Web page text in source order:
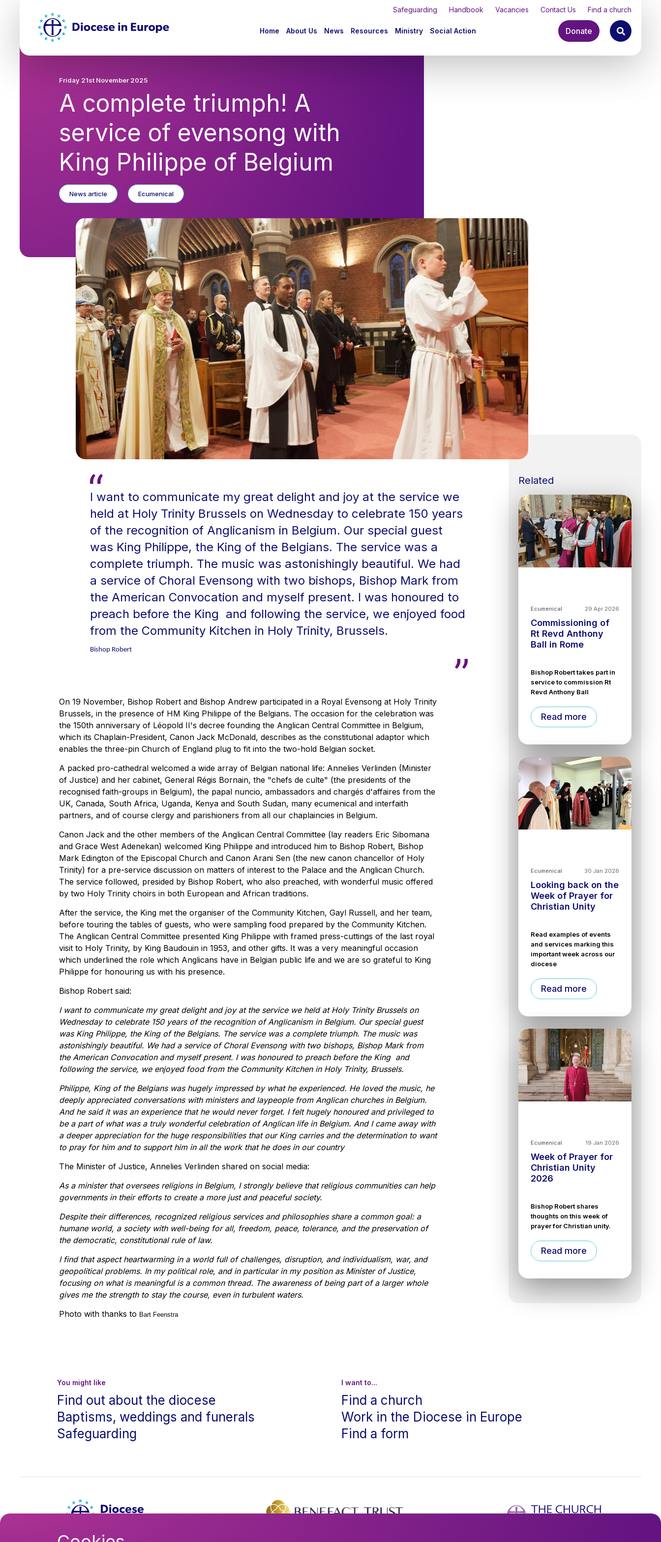
Top Safeguarding Handbook Vacancies Contact Us Find a church
navigation
Home About Us News Resources Ministry Social Action Donate
Friday 21st November 2025
A complete triumph! A
service of evensong with
King Philippe of Belgium
News article Ecumenical
I want to communicate my great delight and joy at the service we
held at Holy Trinity Brussels on Wednesday to celebrate 150 years
of the recognition of Anglicanism in Belgium. Our special guest
was King Philippe, the King of the Belgians. The service was a
complete triumph. The music was astonishingly beautiful. We had
a service of Choral Evensong with two bishops, Bishop Mark from
the American Convocation and myself present. I was honoured to
preach before the King and following the service, we enjoyed food
from the Community Kitchen in Holy Trinity, Brussels.
Bishop Robert
On 19 November, Bishop Robert and Bishop Andrew participated in a Royal Evensong at Holy Trinity
Brussels, in the presence of HM King Philippe of the Belgians. The occasion for the celebration was
the 150th anniversary of Léopold II's decree founding the Anglican Central Committee in Belgium,
which its Chaplain-President, Canon Jack McDonald, describes as the constitutional adaptor which
enables the three-pin Church of England plug to fit into the two-hold Belgian socket.
A packed pro-cathedral welcomed a wide array of Belgian national life: Annelies Verlinden (Minister
of Justice) and her cabinet, General Régis Bornain, the "chefs de culte" (the presidents of the
recognised faith-groups in Belgium), the papal nuncio, ambassadors and chargés d'affaires from the
UK, Canada, South Africa, Uganda, Kenya and South Sudan, many ecumenical and interfaith
partners, and of course clergy and parishioners from all our chaplaincies in Belgium.
Canon Jack and the other members of the Anglican Central Committee (lay readers Eric Sibomana
and Grace West Adenekan) welcomed King Philippe and introduced him to Bishop Robert, Bishop
Mark Edington of the Episcopal Church and Canon Arani Sen (the new canon chancellor of Holy
Trinity) for a pre-service discussion on matters of interest to the Palace and the Anglican Church.
The service followed, presided by Bishop Robert, who also preached, with wonderful music offered
by two Holy Trinity choirs in both European and African traditions.
After the service, the King met the organiser of the Community Kitchen, Gayl Russell, and her team,
before touring the tables of guests, who were sampling food prepared by the Community Kitchen.
The Anglican Central Committee presented King Philippe with framed press-cuttings of the last royal
visit to Holy Trinity, by King Baudouin in 1953, and other gifts. It was a very meaningful occasion
which underlined the role which Anglicans have in Belgian public life and we are so grateful to King
Philippe for honouring us with his presence.
Bishop Robert said:
I want to communicate my great delight and joy at the service we held at Holy Trinity Brussels on
Wednesday to celebrate 150 years of the recognition of Anglicanism in Belgium. Our special guest
was King Philippe, the King of the Belgians. The service was a complete triumph. The music was
astonishingly beautiful. We had a service of Choral Evensong with two bishops, Bishop Mark from
the American Convocation and myself present. I was honoured to preach before the King and
following the service, we enjoyed food from the Community Kitchen in Holy Trinity, Brussels.
Philippe, King of the Belgians was hugely impressed by what he experienced. He loved the music, he
deeply appreciated conversations with ministers and laypeople from Anglican churches in Belgium.
And he said it was an experience that he would never forget. I felt hugely honoured and privileged to
be a part of what was a truly wonderful celebration of Anglican life in Belgium. And I came away with
a deeper appreciation for the huge responsibilities that our King carries and the determination to want
to pray for him and to support him in all the work that he does in our country
The Minister of Justice, Annelies Verlinden shared on social media:
As a minister that oversees religions in Belgium, I strongly believe that religious communities can help
governments in their efforts to create a more just and peaceful society.
Despite their differences, recognized religious services and philosophies share a common goal: a
humane world, a society with well-being for all, freedom, peace, tolerance, and the preservation of
the democratic, constitutional rule of law.
I find that aspect heartwarming in a world full of challenges, disruption, and individualism, war, and
geopolitical problems. In my political role, and in particular in my position as Minister of Justice,
focusing on what is meaningful is a common thread. The awareness of being part of a larger whole
gives me the strength to stay the course, even in turbulent waters.
Photo with thanks to Bart Feenstra
Related
29 Apr 2026
Ecumenical
Commissioning of
Rt Revd Anthony
Ball in Rome
Bishop Robert takes part in
service to commission Rt
Revd Anthony Ball
Read more
30 Jan 2026
Ecumenical
Looking back on the
Week of Prayer for
Christian Unity
Read examples of events
and services marking this
important week across our
diocese
Read more
19 Jan 2026
Ecumenical
Week of Prayer for
Christian Unity
2026
Bishop Robert shares
thoughts on this week of
prayer for Christian unity.
Read more
You might like
Find out about the diocese
Baptisms, weddings and funerals
Safeguarding
I want to...
Find a church
Work in the Diocese in Europe
Find a form